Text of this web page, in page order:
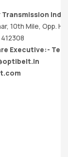
10th Mile, Opp.
Executive:-